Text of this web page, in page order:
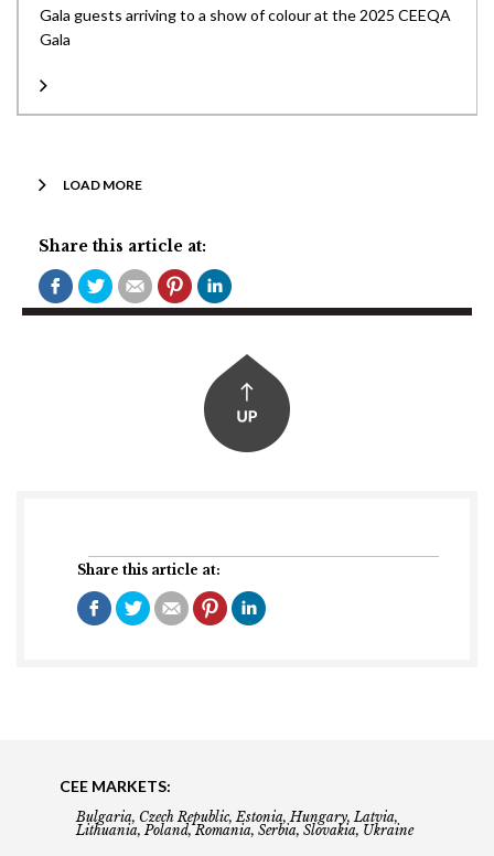
Share this article at:
Gala guests arriving to a show of colour at the 2025 CEEQA
Gala
LOAD MORE
Share this article at:
CEE MARKETS:
Bulgaria, Czech Republic, Estonia, Hungary, Latvia,
Lithuania, Poland, Romania, Serbia, Slovakia, Ukraine